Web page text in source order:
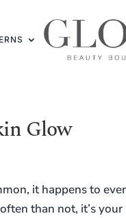
Glow
it happens to
than not, it’s